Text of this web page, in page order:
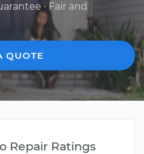
· Fair and
QUOTE
Repair Ratings